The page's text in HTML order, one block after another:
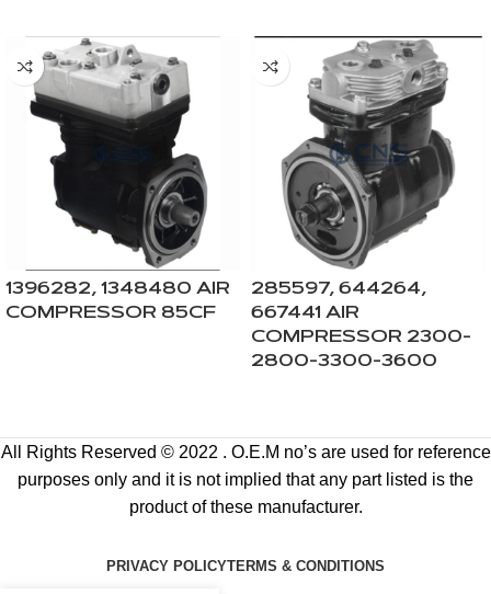
1396282, 1348480 AIR
COMPRESSOR 85CF
285597, 644264,
667441 AIR
COMPRESSOR 2300-
2800-3300-3600
All Rights Reserved © 2022 . O.E.M no’s are used for reference
purposes only and it is not implied that any part listed is the
product of these manufacturer.
PRIVACY POLICYTERMS & CONDITIONS